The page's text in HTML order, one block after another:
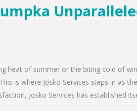
heat of summer or the biting cold of
is where Josko Services steps in as
Josko Services has established